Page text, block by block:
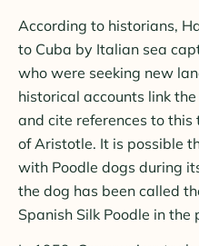
According to historians,
to Cuba by Italian sea
who were seeking new
historical accounts link
and cite references to
of Aristotle. It is possible
with Poodle dogs during
the dog has been called
Spanish Silk Poodle in the